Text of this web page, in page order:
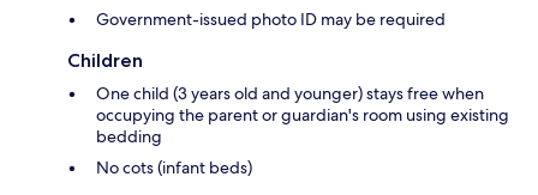
Government-issued photo ID may be required
Children
One child (3 years old and younger) stays free when
occupying the parent or guardian's room using existing
bedding
No cots (infant beds)